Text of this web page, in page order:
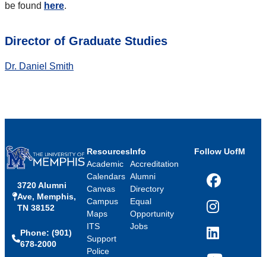
be found here.
Director of Graduate Studies
Dr. Daniel Smith
3720 Alumni
Ave, Memphis,
TN 38152
Phone: (901)
678-2000
Resources
Academic
Calendars
Canvas
Campus
Maps
ITS
Support
Police
Info
Accreditation
Alumni
Directory
Equal
Opportunity
Jobs
Follow UofM
Facebook
Instagram
LinkedIn